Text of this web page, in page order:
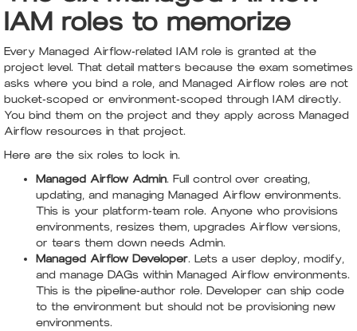
IAM roles to memorize
Every Managed Airflow-related IAM role is granted at the
project level. That detail matters because the exam sometimes
asks where you bind a role, and Managed Airflow roles are not
bucket-scoped or environment-scoped through IAM directly.
You bind them on the project and they apply across Managed
Airflow resources in that project.
Here are the six roles to lock in.
Managed Airflow Admin. Full control over creating,
updating, and managing Managed Airflow environments.
This is your platform-team role. Anyone who provisions
environments, resizes them, upgrades Airflow versions,
or tears them down needs Admin.
Managed Airflow Developer. Lets a user deploy, modify,
and manage DAGs within Managed Airflow environments.
This is the pipeline-author role. Developer can ship code
to the environment but should not be provisioning new
environments.